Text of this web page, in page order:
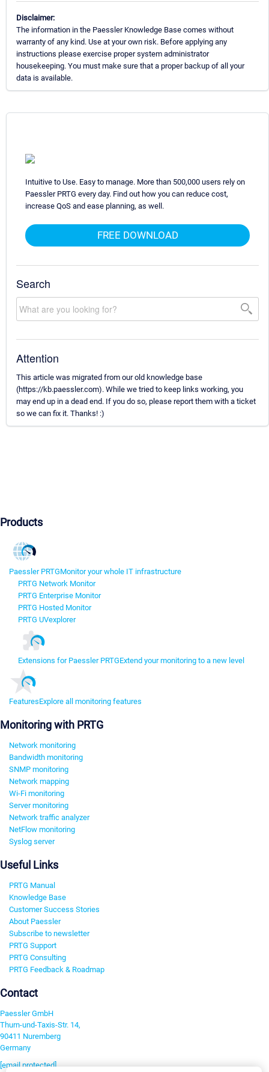
Disclaimer:
The information in the Paessler Knowledge Base comes without
warranty of any kind. Use at your own risk. Before applying any
instructions please exercise proper system administrator
housekeeping. You must make sure that a proper backup of all your
data is available.
Intuitive to Use. Easy to manage. More than 500,000 users rely on
Paessler PRTG every day. Find out how you can reduce cost,
increase QoS and ease planning, as well.
FREE DOWNLOAD
Search
Attention
This article was migrated from our old knowledge base
(https://kb.paessler.com). While we tried to keep links working, you
may end up in a dead end. If you do so, please report them with a ticket
so we can fix it. Thanks! :)
Products
Paessler PRTGMonitor your whole IT infrastructure
PRTG Network Monitor
PRTG Enterprise Monitor
PRTG Hosted Monitor
PRTG UVexplorer
Extensions for Paessler PRTGExtend your monitoring to a new level
FeaturesExplore all monitoring features
Monitoring with PRTG
Network monitoring
Bandwidth monitoring
SNMP monitoring
Network mapping
Wi-Fi monitoring
Server monitoring
Network traffic analyzer
NetFlow monitoring
Syslog server
Useful Links
PRTG Manual
Knowledge Base
Customer Success Stories
About Paessler
Subscribe to newsletter
PRTG Support
PRTG Consulting
PRTG Feedback & Roadmap
Contact
Paessler GmbH
Thurn-und-Taxis-Str. 14,
90411 Nuremberg
Germany
[email protected]